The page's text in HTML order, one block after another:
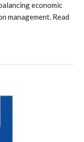
economic
management. Read